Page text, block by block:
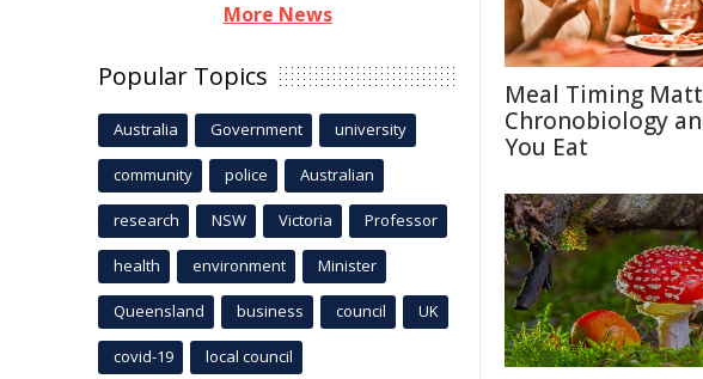
Meal Timing
Chronobiology
You Eat
More News
Popular Topics
Australia Government university
community police Australian
research NSW Victoria Professor
health environment Minister
Queensland business council UK
covid-19 local council